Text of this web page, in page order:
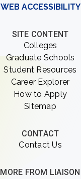
WEB ACCESSIBILITY
SITE CONTENT
Colleges
Graduate Schools
Student Resources
Career Explorer
How to Apply
Sitemap
CONTACT
Contact Us
MORE FROM LIAISON